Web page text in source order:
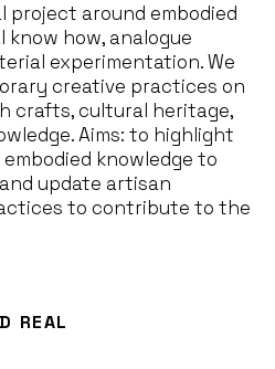
project around embodied
know how, analogue
experimentation. We
creative practices on
crafts, cultural heritage,
Aims: to highlight
knowledge to
update artisan
to contribute to the
REAL